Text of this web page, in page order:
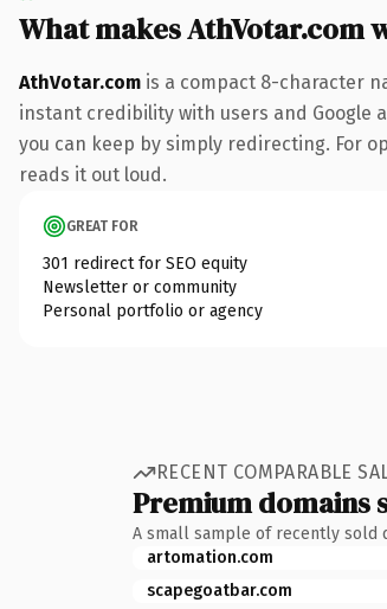
What makes AthVotar.com
AthVotar.com is a compact 8-character
instant credibility with users and Google
you can keep by simply redirecting. For
reads it out loud.
GREAT FOR
301 redirect for SEO equity
Newsletter or community
Personal portfolio or agency
RECENT COMPARABLE
Premium domains
A small sample of recently sold
artomation.com
scapegoatbar.com